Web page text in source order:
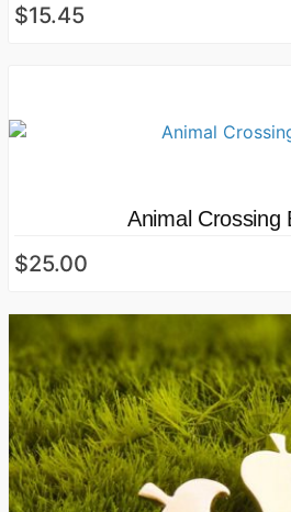
$15.45
Animal Crossing
$25.00